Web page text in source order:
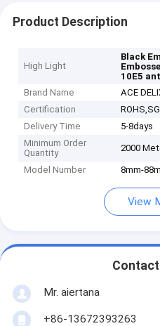
Product Description
High Light
Black
10E5
Brand Name
ACE
Certification
Delivery Time
5-8days
Minimum Order
Quantity
2000
Model Number 8mm-
View
Mr. aiertana
+86-13672393263